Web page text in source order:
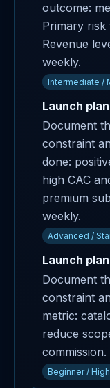
outcome:
Primary
Revenue
weekly.
Intermediate /
Launch
Document
constraint
done:
high CAC
premium
weekly.
Advanced /
Launch
Document
constraint
metric:
reduce
Beginner /